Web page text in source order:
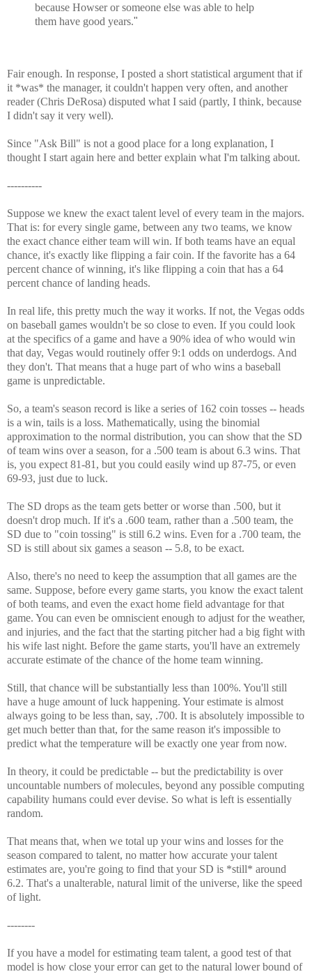
because Howser or someone else was able to help
them have good years."
Fair enough. In response, I posted a short statistical argument that if
it *was* the manager, it couldn't happen very often, and another
reader (Chris DeRosa) disputed what I said (partly, I think, because
I didn't say it very well).
Since "Ask Bill" is not a good place for a long explanation, I
thought I start again here and better explain what I'm talking about.
----------
Suppose we knew the exact talent level of every team in the majors.
That is: for every single game, between any two teams, we know
the exact chance either team will win. If both teams have an equal
chance, it's exactly like flipping a fair coin. If the favorite has a 64
percent chance of winning, it's like flipping a coin that has a 64
percent chance of landing heads.
In real life, this pretty much the way it works. If not, the Vegas odds
on baseball games wouldn't be so close to even. If you could look
at the specifics of a game and have a 90% idea of who would win
that day, Vegas would routinely offer 9:1 odds on underdogs. And
they don't. That means that a huge part of who wins a baseball
game is unpredictable.
So, a team's season record is like a series of 162 coin tosses -- heads
is a win, tails is a loss. Mathematically, using the binomial
approximation to the normal distribution, you can show that the SD
of team wins over a season, for a .500 team is about 6.3 wins. That
is, you expect 81-81, but you could easily wind up 87-75, or even
69-93, just due to luck.
The SD drops as the team gets better or worse than .500, but it
doesn't drop much. If it's a .600 team, rather than a .500 team, the
SD due to "coin tossing" is still 6.2 wins. Even for a .700 team, the
SD is still about six games a season -- 5.8, to be exact.
Also, there's no need to keep the assumption that all games are the
same. Suppose, before every game starts, you know the exact talent
of both teams, and even the exact home field advantage for that
game. You can even be omniscient enough to adjust for the weather,
and injuries, and the fact that the starting pitcher had a big fight with
his wife last night. Before the game starts, you'll have an extremely
accurate estimate of the chance of the home team winning.
Still, that chance will be substantially less than 100%. You'll still
have a huge amount of luck happening. Your estimate is almost
always going to be less than, say, .700. It is absolutely impossible to
get much better than that, for the same reason it's impossible to
predict what the temperature will be exactly one year from now.
In theory, it could be predictable -- but the predictability is over
uncountable numbers of molecules, beyond any possible computing
capability humans could ever devise. So what is left is essentially
random.
That means that, when we total up your wins and losses for the
season compared to talent, no matter how accurate your talent
estimates are, you're going to find that your SD is *still* around
6.2. That's a unalterable, natural limit of the universe, like the speed
of light.
--------
If you have a model for estimating team talent, a good test of that
model is how close your error can get to the natural lower bound of